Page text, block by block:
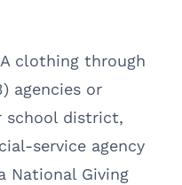
clothing through
agencies or
school district,
service agency
National Giving